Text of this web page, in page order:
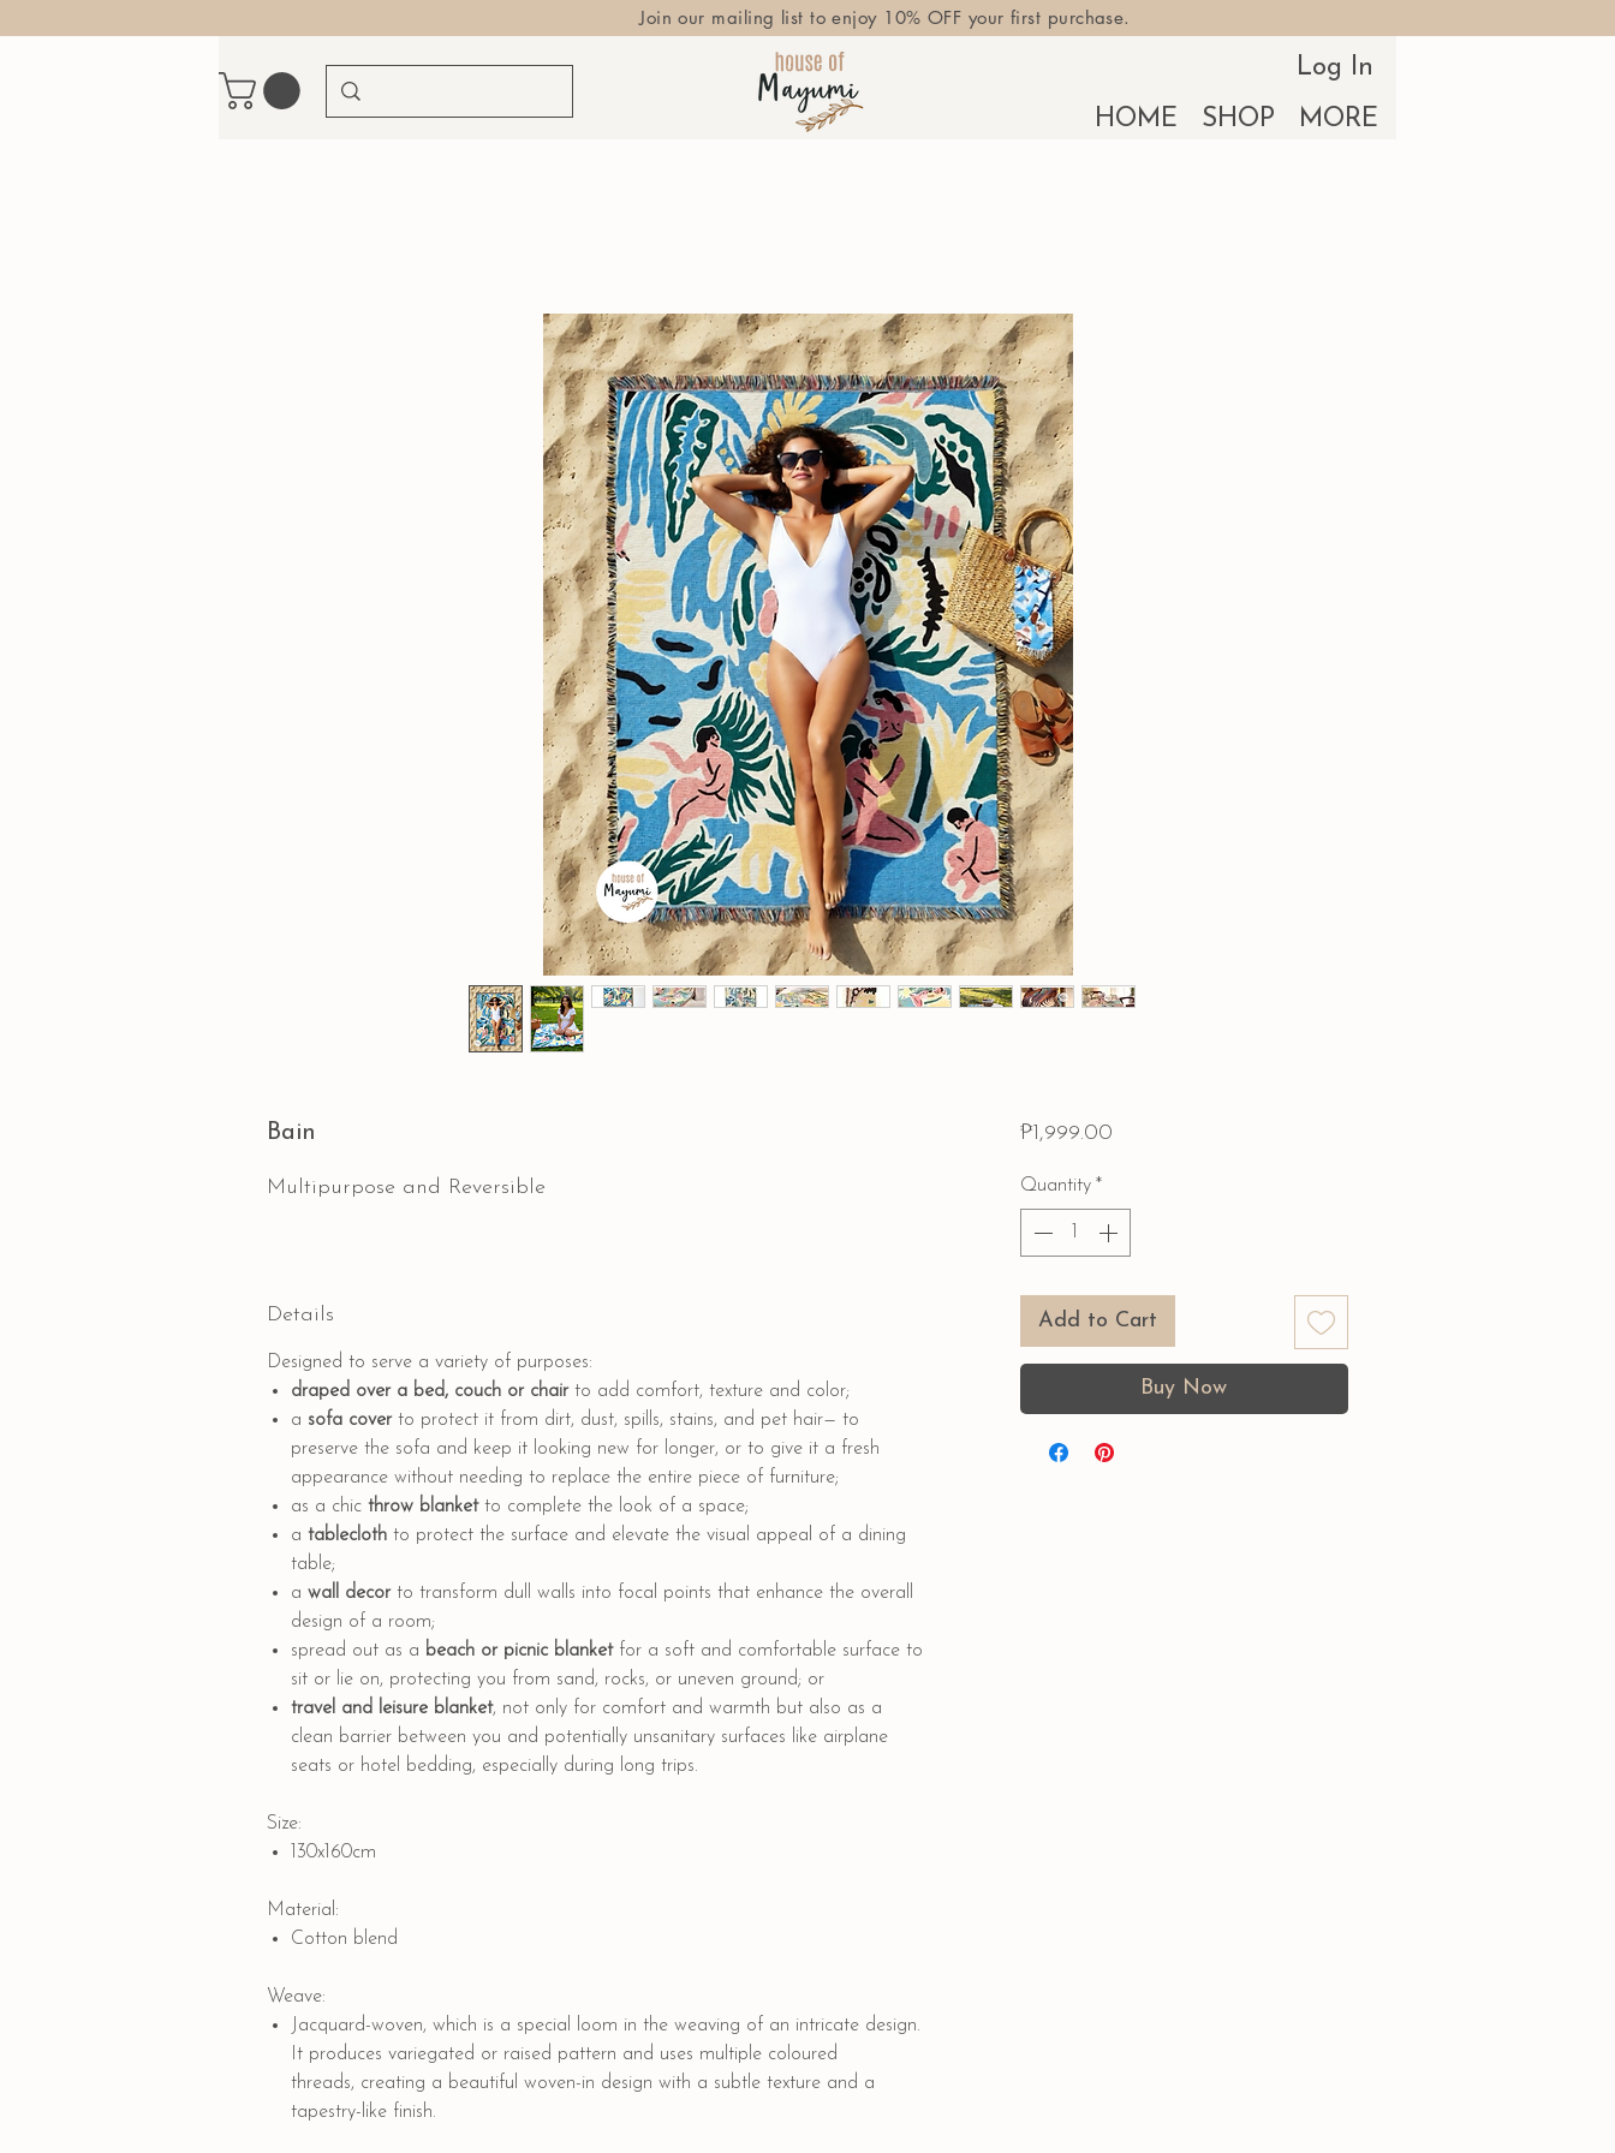
Join our mailing list to enjoy 10% OFF your first purchase.
Log In
HOME
SHOP MORE
Bain
Multipurpose and Reversible
Details
Designed to serve a variety of purposes:
draped over a bed, couch or chair to add comfort, texture and color;
a sofa coverto protect it from dirt, dust, spills, stains, and pet hair— to
preserve the sofa and keep it looking new for longer, or to give it a fresh
appearance without needing to replace the entire piece of furniture;
as a chic throw blanketto complete the look of a space;
a tablecloth to protect the surface and elevate the visual appeal of a dining
table;
a wall decorto transform dull walls into focal points that enhance the overall
design of a room;
spread out as a beach or picnic blanketfor a soft and comfortable surface to
sit or lie on, protecting you from sand, rocks, or uneven ground; or
travel and leisure blanket, not only for comfort and warmth but also as a
clean barrier between you and potentially unsanitary surfaces like airplane
seats or hotel bedding, especially during long trips.
Size:
130x160cm
Material:
Cotton blend
Weave:
Jacquard-woven, which is a special loom in the weaving of an intricate design.
It produces variegated or raised pattern and uses multiple coloured
threads, creating a beautiful woven-in design with a subtle texture and a
tapestry-like finish.
₱1,999.00Price
Quantity *
Add to Cart
Buy Now